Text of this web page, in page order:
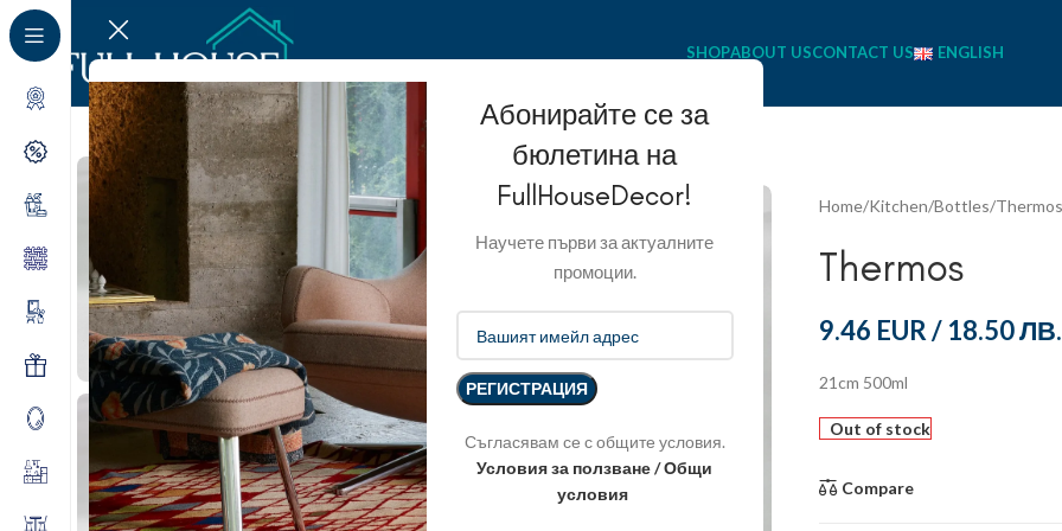
Абонирайте се за
бюлетина на
FullHouseDecor!
Научете първи за актуалните
промоции.
Съгласявам се с общите условия.
Условия за ползване / Общи
условия
SHOPABOUT USCONTACT US ENGLISH
SOLD OUT
Home Kitchen Bottles Thermos
Thermos
9.46 EUR/ 18.50 ЛВ.
21cm 500ml
Out of stock
Compare